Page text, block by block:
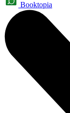
Booktopia